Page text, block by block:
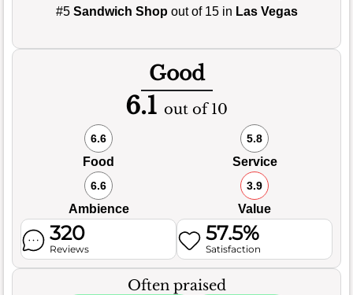
#5 Sandwich Shopout of 15 in Las Vegas
Good
6.1 out of 10
6.6
Food
5.8
Service
6.6
Ambience
3.9
Value
320
Reviews
57.5%
Satisfaction
Often praised